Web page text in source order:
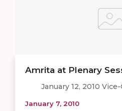
Amrita at Plenary
January 12, 2010 Vice-
January 7, 2010